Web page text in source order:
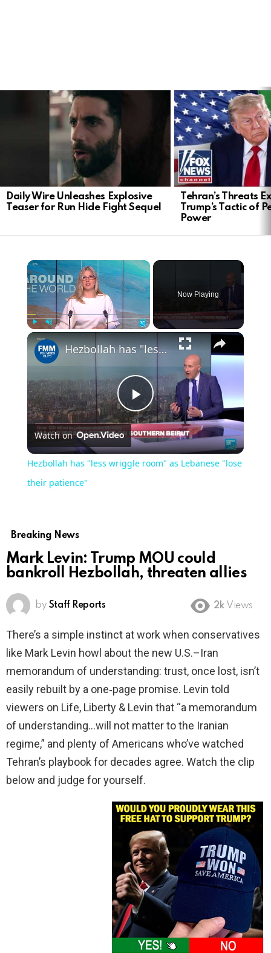
Daily Wire Unleashes Explosive
Teaser for Run Hide Fight Sequel
Tehran’s Threats
Trump’s Tactic of
Power
Now Playing
Play
Video
Hezbollah has "less wriggle room" as Lebanese "lose their patience"
Watch on
Hezbollah has "less wriggle room" as Lebanese "lose
their patience"
Breaking News
Mark Levin: Trump MOU could
bankroll Hezbollah, threaten allies
by Staff Reports 2k Views
There’s a simple instinct at work when conservatives
like Mark Levin howl about the new U.S.–Iran
memorandum of understanding: trust, once lost, isn’t
easily rebuilt by a one‑page promise. Levin told
viewers on Life, Liberty & Levin that “a memorandum
of understanding…will not matter to the Iranian
regime,” and plenty of Americans who’ve watched
Tehran’s playbook for decades agree. Watch the clip
below and judge for yourself.